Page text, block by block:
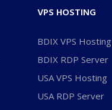
VPS HOSTING
BDIX VPS Hosting
BDIX RDP Server
USA VPS Hosting
USA RDP Server